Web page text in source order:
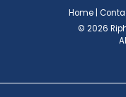
Home
© 2026